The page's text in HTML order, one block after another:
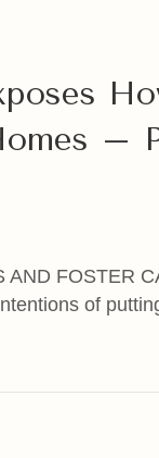
–
FOSTER
of
How CPS